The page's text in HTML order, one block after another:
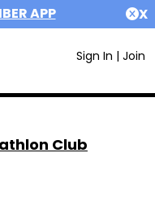
APP X
Sign In | Join
Club